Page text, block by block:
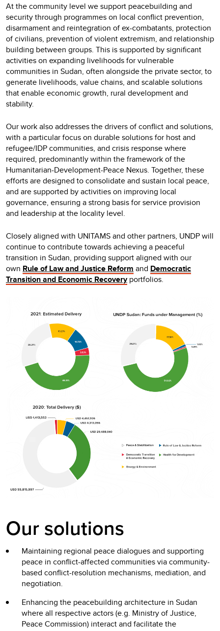
At the community level we support peacebuilding and
security through programmes on local conflict prevention,
disarmament and reintegration of ex-combatants, protection
of civilians, prevention of violent extremism, and relationship
building between groups. This is supported by significant
activities on expanding livelihoods for vulnerable
communities in Sudan, often alongside the private sector, to
generate livelihoods, value chains, and scalable solutions
that enable economic growth, rural development and
stability.
Our work also addresses the drivers of conflict and solutions,
with a particular focus on durable solutions for host and
refugee/IDP communities, and crisis response where
required, predominantly within the framework of the
Humanitarian-Development-Peace Nexus. Together, these
efforts are designed to consolidate and sustain local peace,
and are supported by activities on improving local
governance, ensuring a strong basis for service provision
and leadership at the locality level.
Closely aligned with UNITAMS and other partners, UNDP will
continue to contribute towards achieving a peaceful
transition in Sudan, providing support aligned with our
own Rule of Law and Justice Reform and Democratic
Transition and Economic Recovery portfolios.
Our solutions
Maintaining regional peace dialogues and supporting
peace in conflict-affected communities via community-
based conflict-resolution mechanisms, mediation, and
negotiation.
Enhancing the peacebuilding architecture in Sudan
where all respective actors (e.g. Ministry of Justice,
Peace Commission) interact and facilitate the